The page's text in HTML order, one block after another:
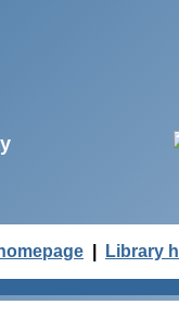
Library